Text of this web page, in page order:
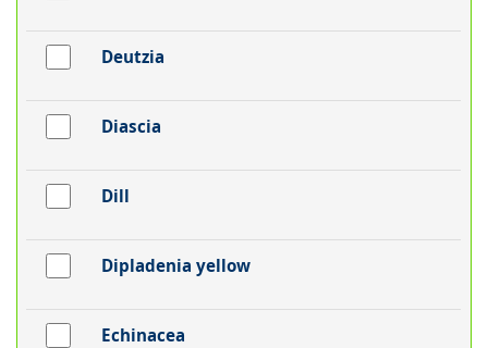
Deutzia
Diascia
Dill
Dipladenia yellow
Echinacea